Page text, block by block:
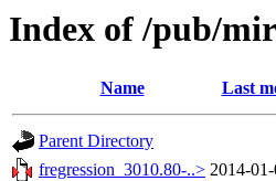
Index of /pub/
Name Last
Parent Directory
fregression_3010.80-..> 2014-